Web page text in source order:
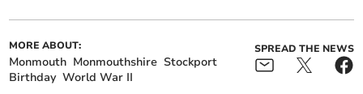
MORE ABOUT:
Monmouth Monmouthshire Stockport
Birthday World War II
SPREAD THE NEWS